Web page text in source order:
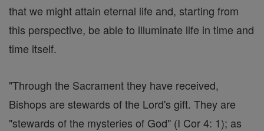
that we might attain eternal life and, starting from
this perspective, be able to illuminate life in time and
time itself.
"Through the Sacrament they have received,
Bishops are stewards of the Lord's gift. They are
"stewards of the mysteries of God" (I Cor 4: 1); as